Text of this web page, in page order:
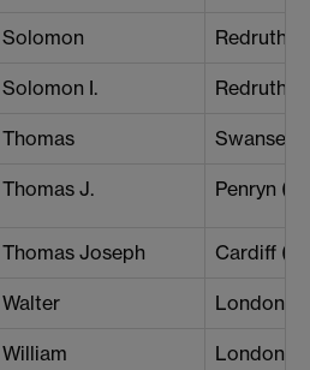
Solomon Redruth
Solomon I. Redruth
Thomas Swansea
Thomas J. Penryn
Thomas Joseph Cardiff
Walter London
William London